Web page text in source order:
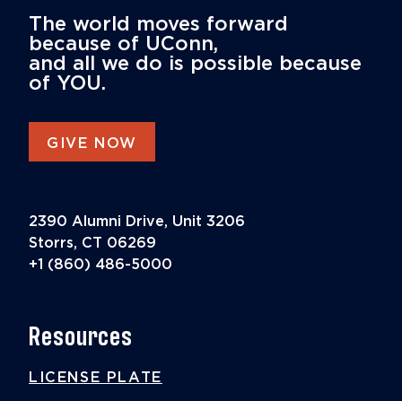
The world moves forward
because of UConn,
and all we do is possible because
of YOU.
GIVE NOW
2390 Alumni Drive, Unit 3206
Storrs, CT 06269
+1 (860) 486-5000
Resources
LICENSE PLATE